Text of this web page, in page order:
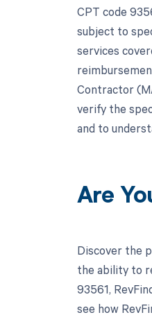
CPT code
subject to
services
Contractor
verify the
and to
Are
Discover the
the ability to
93561,
see how